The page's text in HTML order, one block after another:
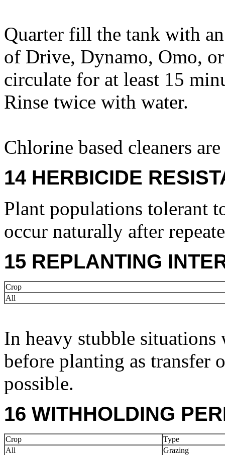
Quarter fill the tank with
of Drive, Dynamo, Omo,
circulate for at least 15
Rinse twice with water.
Chlorine based cleaners
14 HERBICIDE
Plant populations tolerant
occur naturally after
15 REPLANTING
Crop
All
In heavy stubble
before planting as transfer
possible.
16 WITHHOLDING
Crop
Type
All
Grazing